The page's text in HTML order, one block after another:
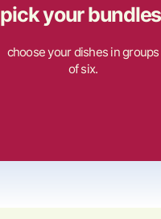
pick your bundles
choose your dishes in groups
of six.